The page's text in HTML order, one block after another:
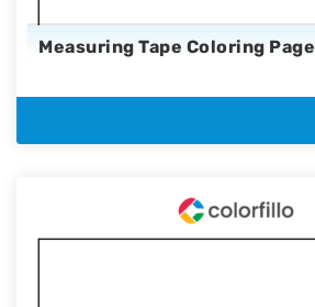
Measuring Tape Coloring Page